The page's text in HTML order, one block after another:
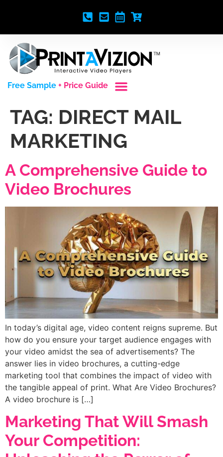
Free Sample + Price Guide
TAG: DIRECT MAIL
MARKETING
A Comprehensive Guide to
Video Brochures
In today’s digital age, video content reigns supreme. But
how do you ensure your target audience engages with
your video amidst the sea of advertisements? The
answer lies in video brochures, a cutting-edge
marketing tool that combines the impact of video with
the tangible appeal of print. What Are Video Brochures?
A video brochure is […]
Marketing That Will Smash
Your Competition: